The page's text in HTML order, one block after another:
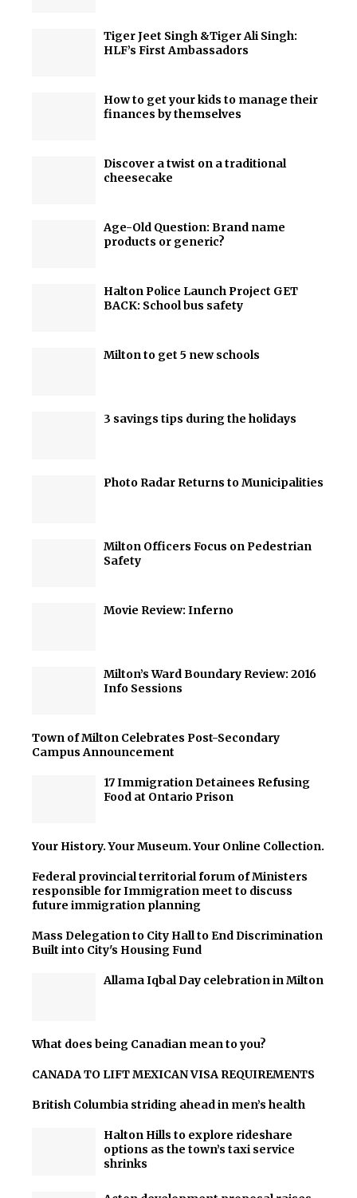
Tiger Jeet Singh &Tiger Ali Singh:
HLF’s First Ambassadors
How to get your kids to manage their
finances by themselves
Discover a twist on a traditional
cheesecake
Age-Old Question: Brand name
products or generic?
Halton Police Launch Project GET
BACK: School bus safety
Milton to get 5 new schools
3 savings tips during the holidays
Photo Radar Returns to Municipalities
Milton Officers Focus on Pedestrian
Safety
Movie Review: Inferno
Milton’s Ward Boundary Review: 2016
Info Sessions
Town of Milton Celebrates Post-Secondary
Campus Announcement
17 Immigration Detainees Refusing
Food at Ontario Prison
Your History. Your Museum. Your Online Collection.
Federal provincial territorial forum of Ministers
responsible for Immigration meet to discuss
future immigration planning
Mass Delegation to City Hall to End Discrimination
Built into City's Housing Fund
Allama Iqbal Day celebration in Milton
What does being Canadian mean to you?
CANADA TO LIFT MEXICAN VISA REQUIREMENTS
British Columbia striding ahead in men’s health
Halton Hills to explore rideshare
options as the town’s taxi service
shrinks